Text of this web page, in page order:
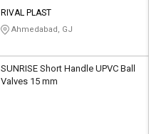
RIVAL PLAST
Ahmedabad, GJ
SUNRISE Short Handle UPVC Ball
Valves 15 mm